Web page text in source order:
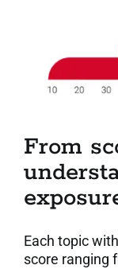
From
Each topic
score ranging